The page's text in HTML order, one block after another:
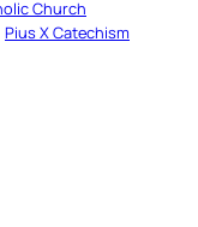
Church
Pius X Catechism